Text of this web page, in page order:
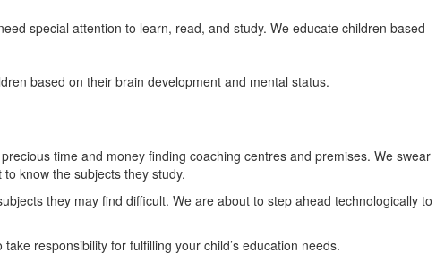
special attention to learn, read, and study. We educate children based
based on their brain development and mental status.
time and money finding coaching centres and premises. We swear
know the subjects they study.
they may find difficult. We are about to step ahead technologically to
responsibility for fulfilling your child’s education needs.